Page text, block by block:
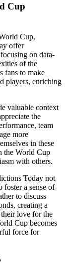
Cup
Cup,
offer
on data-
of the
fans to make
players, enriching
valuable context
the
team
more
in these
the World Cup
with others.
Today not
foster a sense of
to discuss
creating a
love for the
Cup becomes
force for